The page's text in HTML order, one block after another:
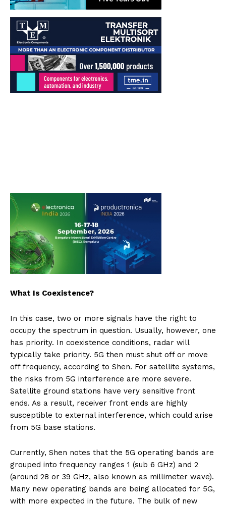
What Is Coexistence?
In this case, two or more signals have the right to
occupy the spectrum in question. Usually, however, one
has priority. In coexistence conditions, radar will
typically take priority. 5G then must shut off or move
off frequency, according to Shen. For satellite systems,
the risks from 5G interference are more severe.
Satellite ground stations have very sensitive front
ends. As a result, receiver front ends are highly
susceptible to external interference, which could arise
from 5G base stations.
Currently, Shen notes that the 5G operating bands are
grouped into frequency ranges 1 (sub 6 GHz) and 2
(around 28 or 39 GHz, also known as millimeter wave).
Many new operating bands are being allocated for 5G,
with more expected in the future. The bulk of new